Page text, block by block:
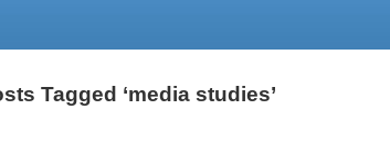
Tagged ‘media studies’